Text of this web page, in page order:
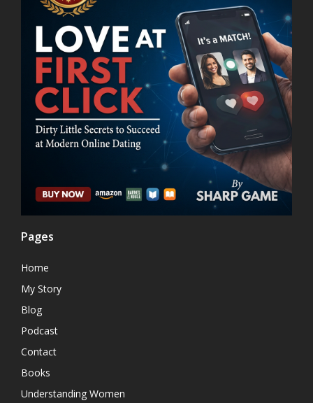
Pages
Home
My Story
Blog
Podcast
Contact
Books
Understanding Women